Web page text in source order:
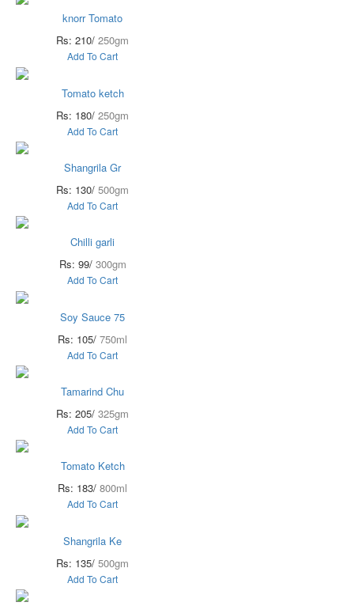
knorr Tomato
Rs: 210/ 250gm
Add To Cart
Tomato ketch
Rs: 180/ 250gm
Add To Cart
Shangrila Gr
Rs: 130/ 500gm
Add To Cart
Chilli garli
Rs: 99/ 300gm
Add To Cart
Soy Sauce 75
Rs: 105/ 750ml
Add To Cart
Tamarind Chu
Rs: 205/ 325gm
Add To Cart
Tomato Ketch
Rs: 183/ 800ml
Add To Cart
Shangrila Ke
Rs: 135/ 500gm
Add To Cart